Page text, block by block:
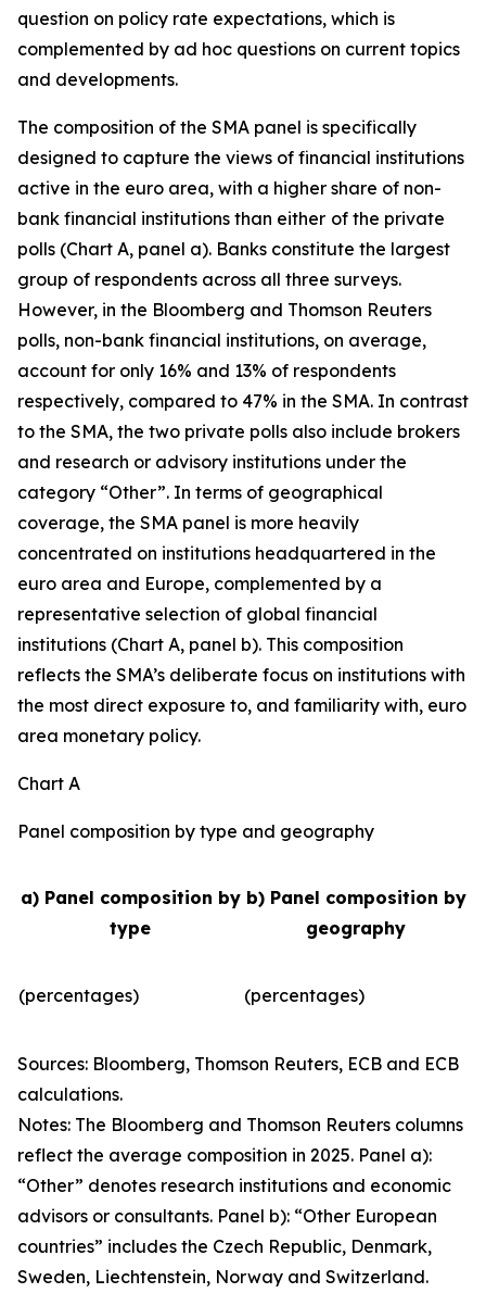
question on policy rate expectations, which is
complemented by ad hoc questions on current topics
and developments.
The composition of the SMA panel is specifically
designed to capture the views of financial institutions
active in the euro area, with a higher share of non-
bank financial institutions than either of the private
polls (Chart A, panel a). Banks constitute the largest
group of respondents across all three surveys.
However, in the Bloomberg and Thomson Reuters
polls, non-bank financial institutions, on average,
account for only 16% and 13% of respondents
respectively, compared to 47% in the SMA. In contrast
to the SMA, the two private polls also include brokers
and research or advisory institutions under the
category “Other”. In terms of geographical
coverage, the SMA panel is more heavily
concentrated on institutions headquartered in the
euro area and Europe, complemented by a
representative selection of global financial
institutions (Chart A, panel b). This composition
reflects the SMA’s deliberate focus on institutions with
the most direct exposure to, and familiarity with, euro
area monetary policy.
Chart A
Panel composition by type and geography
a) Panel composition by
type
b) Panel composition by
geography
(percentages) (percentages)
Sources: Bloomberg, Thomson Reuters, ECB and ECB
calculations.
Notes: The Bloomberg and Thomson Reuters columns
reflect the average composition in 2025. Panel a):
“Other” denotes research institutions and economic
advisors or consultants. Panel b): “Other European
countries” includes the Czech Republic, Denmark,
Sweden, Liechtenstein, Norway and Switzerland.